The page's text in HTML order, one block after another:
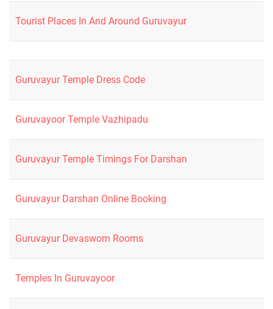
Tourist Places In And Around Guruvayur
Guruvayur Temple Dress Code
Guruvayoor Temple Vazhipadu
Guruvayur Temple Timings For Darshan
Guruvayur Darshan Online Booking
Guruvayur Devaswom Rooms
Temples In Guruvayoor